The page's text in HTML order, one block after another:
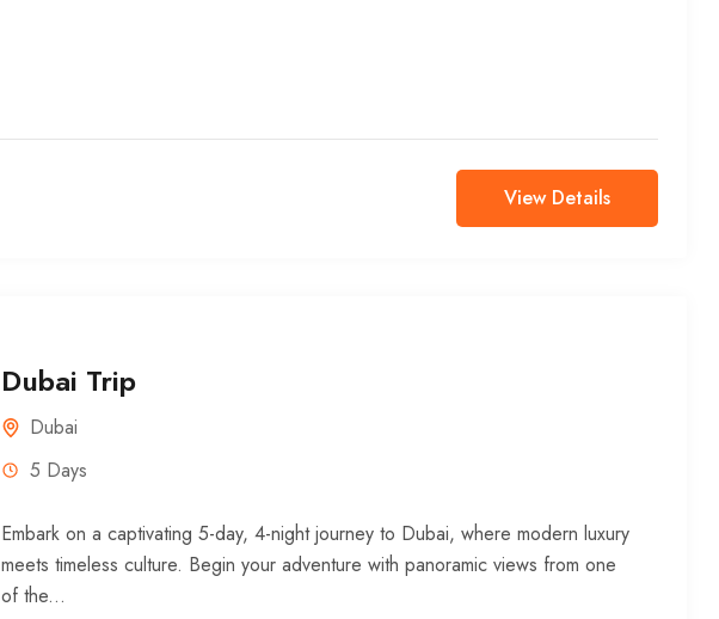
View Details
Dubai Trip
Dubai
5 Days
Embark on a captivating 5-day, 4-night journey to Dubai, where modern luxury
meets timeless culture. Begin your adventure with panoramic views from one
of the...